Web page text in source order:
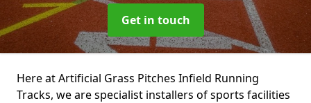
Get in touch
Here at Artificial Grass Pitches Infield Running
Tracks, we are specialist installers of sports facilities